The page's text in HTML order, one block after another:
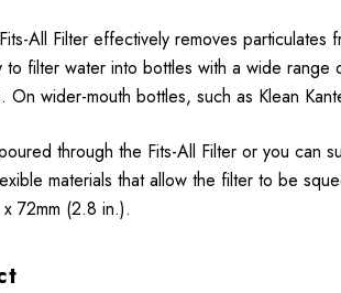
All Filter effectively removes
filter water into bottles with a wide range
On wider-mouth bottles, such as Klean
through the Fits-All Filter or you can
materials that allow the filter to be
72mm (2.8 in.).